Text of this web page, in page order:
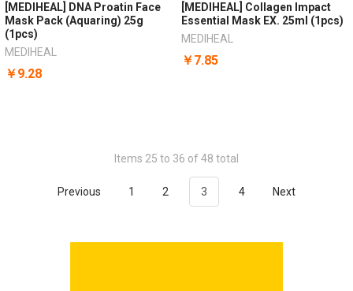
[MEDIHEAL] DNA Proatin Face
Mask Pack (Aquaring) 25g
(1pcs)
MEDIHEAL
￥9.28
[MEDIHEAL] Collagen Impact
Essential Mask EX. 25ml (1pcs)
MEDIHEAL
￥7.85
Items 25 to 36 of 48 total
Previous 1 2 3 4 Next